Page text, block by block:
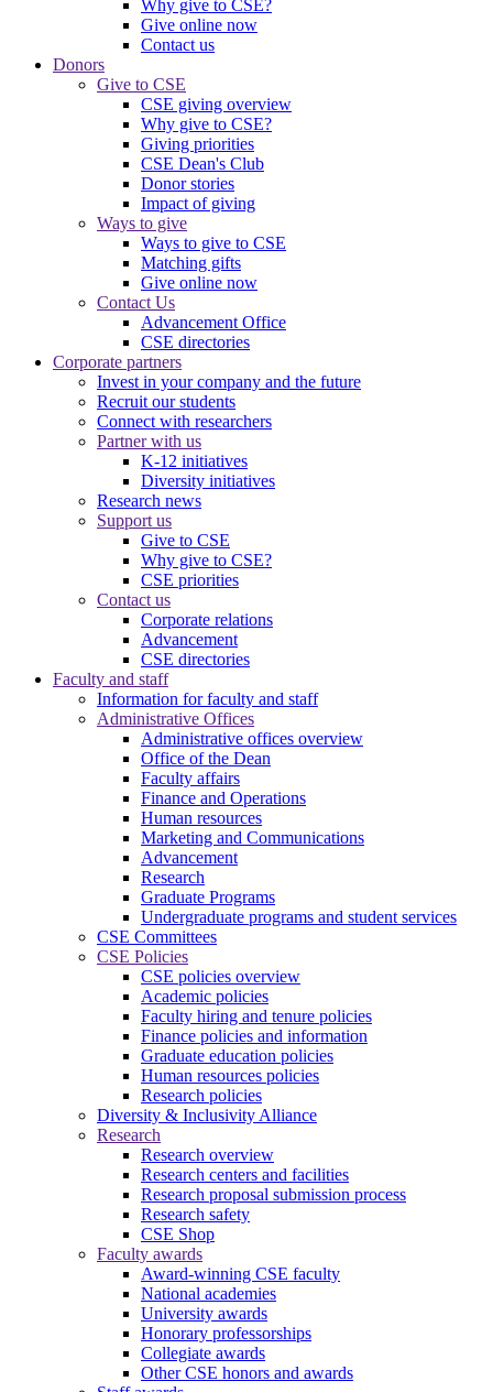
Why give to CSE?
Give online now
Contact us
Donors
Give to CSE
CSE giving overview
Why give to CSE?
Giving priorities
CSE Dean's Club
Donor stories
Impact of giving
Ways to give
Ways to give to CSE
Matching gifts
Give online now
Contact Us
Advancement Office
CSE directories
Corporate partners
Invest in your company and the future
Recruit our students
Connect with researchers
Partner with us
K-12 initiatives
Diversity initiatives
Research news
Support us
Give to CSE
Why give to CSE?
CSE priorities
Contact us
Corporate relations
Advancement
CSE directories
Faculty and staff
Information for faculty and staff
Administrative Offices
Administrative offices overview
Office of the Dean
Faculty affairs
Finance and Operations
Human resources
Marketing and Communications
Advancement
Research
Graduate Programs
Undergraduate programs and student services
CSE Committees
CSE Policies
CSE policies overview
Academic policies
Faculty hiring and tenure policies
Finance policies and information
Graduate education policies
Human resources policies
Research policies
Diversity & Inclusivity Alliance
Research
Research overview
Research centers and facilities
Research proposal submission process
Research safety
CSE Shop
Faculty awards
Award-winning CSE faculty
National academies
University awards
Honorary professorships
Collegiate awards
Other CSE honors and awards